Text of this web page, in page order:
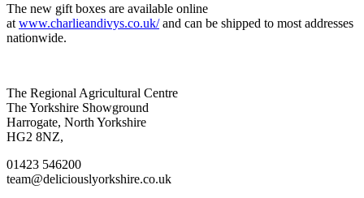
The new gift boxes are available online
at www.charlieandivys.co.uk/and can be shipped to most addresses
nationwide.
Go
to
facebook
page
Go
to
twitter
page
Go
to
instagram
page
Go
to
linkedin
page
The Regional Agricultural Centre
The Yorkshire Showground
Harrogate, North Yorkshire
HG2 8NZ,
01423 546200
team@deliciouslyorkshire.co.uk